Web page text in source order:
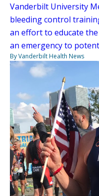
Vanderbilt University
bleeding control
an effort to educate
an emergency to
By Vanderbilt Health News